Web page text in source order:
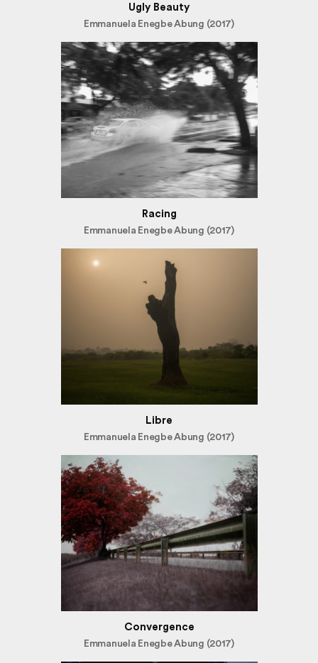
Ugly Beauty
Emmanuela Enegbe Abung (2017)
Racing
Emmanuela Enegbe Abung (2017)
Libre
Emmanuela Enegbe Abung (2017)
Convergence
Emmanuela Enegbe Abung (2017)